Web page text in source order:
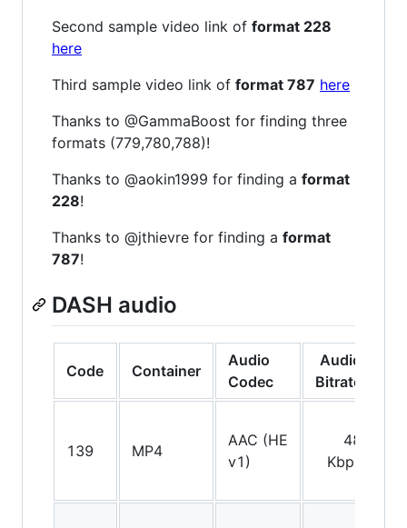
Second sample video link of format 228
here
Third sample video link of format 787 here
Thanks to @GammaBoost for finding three
formats (779,780,788)!
Thanks to @aokin1999 for finding a format
228!
Thanks to @jthievre for finding a format
787!
DASH audio
Code Container
Audio
Codec
Audio
Bitrate
139 MP4
AAC (HE
v1)
48
Kbps